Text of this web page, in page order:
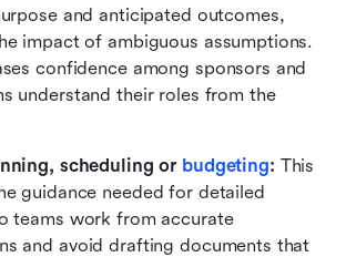
and anticipated outcomes,
impact of ambiguous assumptions.
confidence among sponsors and
understand their roles from the
scheduling or budgeting: This
guidance needed for detailed
teams work from accurate
and avoid drafting documents that